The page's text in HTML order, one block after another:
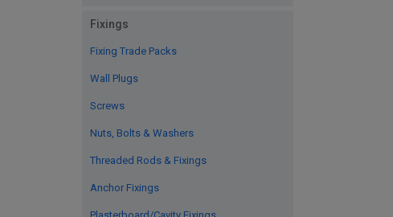
Fixings
Fixing Trade Packs
Wall Plugs
Screws
Nuts, Bolts & Washers
Threaded Rods & Fixings
Anchor Fixings